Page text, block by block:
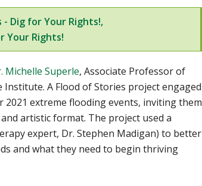
Dig for Your Rights!,
Your Rights!
Michelle Superle, Associate Professor of
A Flood of Stories project engaged
extreme flooding events, inviting them
artistic format. The project used a
expert, Dr. Stephen Madigan) to better
and what they need to begin thriving